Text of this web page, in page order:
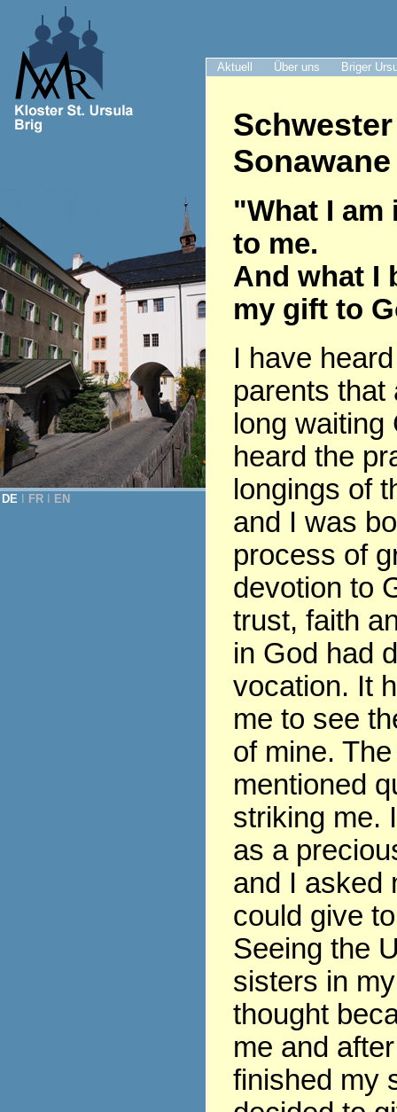
Aktuell Über uns Briger
DE FR EN
"What I
to me.
And what I
my gift to
I have
parents that
long waiting
heard the
longings of
and I was
process of
devotion to
trust, faith
in God had
vocation. It
me to see
of mine.
mentioned
striking me.
as a
and I asked
could give
Seeing the
sisters in
thought
me and
finished my